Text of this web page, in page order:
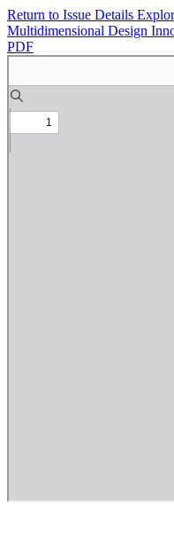
Return to Issue Details
Multidimensional Design
PDF